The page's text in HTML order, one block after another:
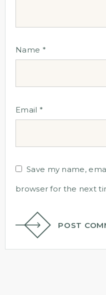
Name *
Email *
Save my name,
browser for the next
POST